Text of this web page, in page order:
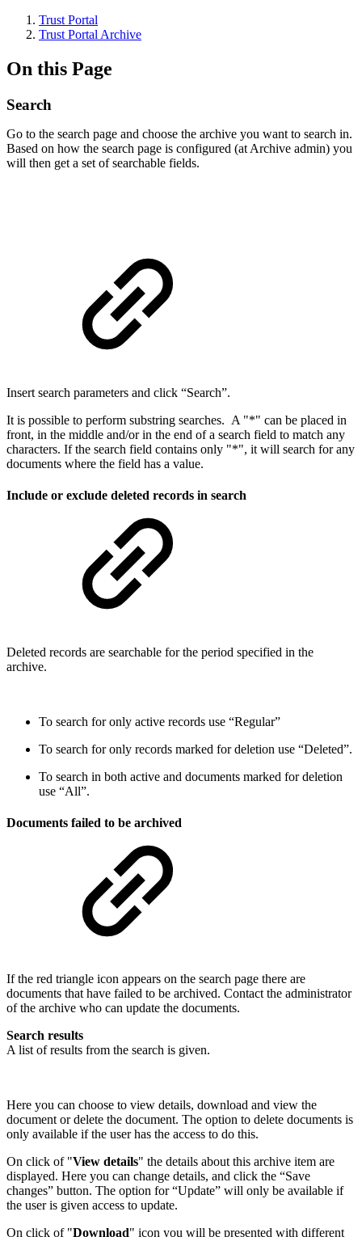
Trust Portal
Trust Portal Archive
On this Page
Search
Go to the search page and choose the archive you want to search in.
Based on how the search page is configured (at Archive admin)​ you
will then get a set of searchable fields.
Insert search parameters and click “Search”.
It is possible to perform substring searches. A "*" can be placed in
front, in the middle and/or in the end of a search field to match any
characters. If the search field contains only "*", it will search for any
documents where the field has a value. ​
Include or exclude deleted records in search
​Deleted records are searchable for the period specified in the
archive.
To search for only active records use “Regular”
To search for only records marked for deletion use “Deleted”.
To search in both active and documents marked for deletion
use “All”.
Documents failed to be archived
If the red triangle icon appears on the search page there are
documents that have failed to be archived. Contact the administrator
of the archive who can update the documents.
Search results
A list of results from the search is given.
Here you can choose to view details, download and view the
document or delete the document. The option to delete documents is
only available if the user has the access to do this.
On click of "View details" the details about this archive item are
displayed. Here you can change details, and click the “Save
changes” button. The option for “Update” will only be available if
the user is given access to update.
On click of "Download" icon you will be presented with different